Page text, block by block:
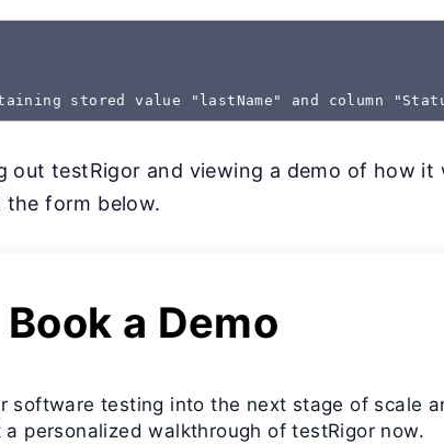
stored value "lastName" and column
out testRigor and viewing a demo of how it
the form below.
Book a Demo
software testing into the next stage of scale
personalized walkthrough of testRigor now.